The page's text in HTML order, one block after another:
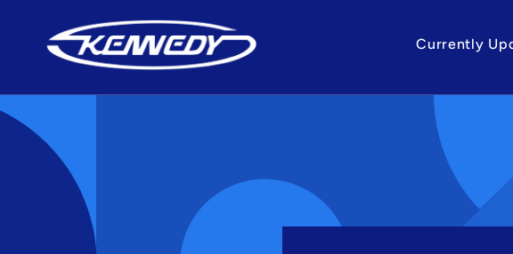
content
Currently